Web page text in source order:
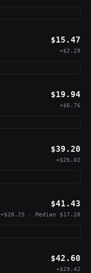
$15.47
+$2.29
$19.94
+$6.76
$39.20
+$26.02
$41.43
+$28.25 · Median $17.20
$42.60
+$29.42